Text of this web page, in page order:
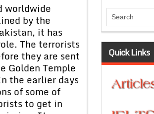
worldwide
by the
it has
The terrorists
they are sent
Golden Temple
the earlier days
of some of
to get in
Quick Links